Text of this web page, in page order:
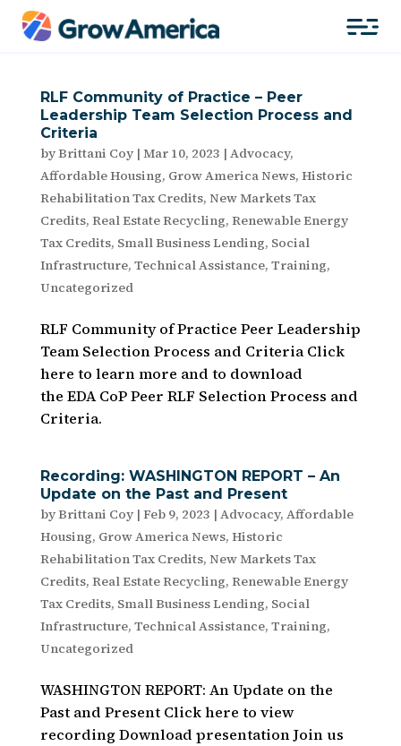
RLF Community of Practice – Peer
Leadership Team Selection Process and
Criteria
byBrittani Coy| Mar 10, 2023 | Advocacy,
Affordable Housing, Grow America News, Historic
Rehabilitation Tax Credits, New Markets Tax
Credits, Real Estate Recycling, Renewable Energy
Tax Credits, Small Business Lending, Social
Infrastructure, Technical Assistance, Training,
Uncategorized
RLF Community of Practice Peer Leadership
Team Selection Process and Criteria Click
here to learn more and to download
the EDA CoP Peer RLF Selection Process and
Criteria.
Recording: WASHINGTON REPORT – An
Update on the Past and Present
byBrittani Coy| Feb 9, 2023 | Advocacy, Affordable
Housing, Grow America News, Historic
Rehabilitation Tax Credits, New Markets Tax
Credits, Real Estate Recycling, Renewable Energy
Tax Credits, Small Business Lending, Social
Infrastructure, Technical Assistance, Training,
Uncategorized
WASHINGTON REPORT: An Update on the
Past and Present Click here to view
recording Download presentation Join us